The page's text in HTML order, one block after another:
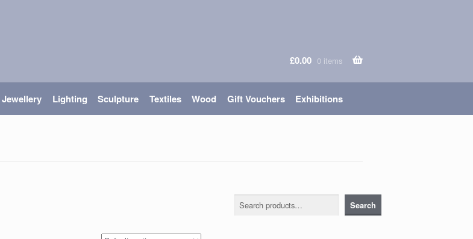
£0.00 0 items
Jewellery Lighting Sculpture Textiles Wood Gift Vouchers Exhibitions
Search Search